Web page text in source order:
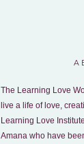
The Learning Love
live a life of love,
Learning Love
Amana who have